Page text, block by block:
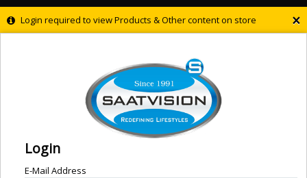
×
Login required to view Products & Other content on store
Login
E-Mail Address